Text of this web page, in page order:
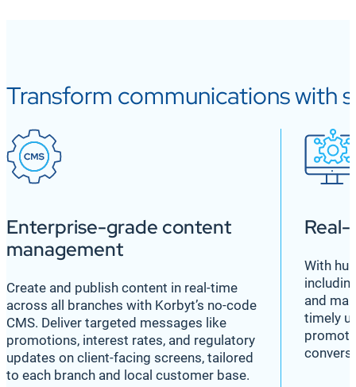
Transform communications with
Enterprise-grade content
management
Create and publish content in real-time
across all branches with Korbyt’s no-code
CMS. Deliver targeted messages like
promotions, interest rates, and regulatory
updates on client-facing screens, tailored
to each branch and local customer base.
With
and
timely